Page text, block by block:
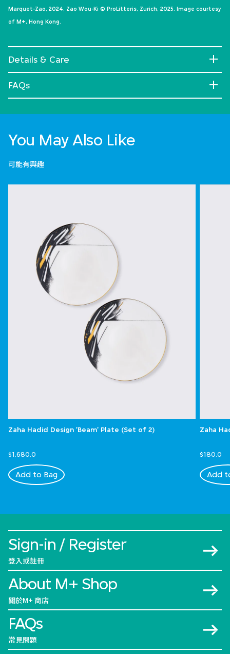
Marquet-Zao, 2024, Zao Wou-Ki © ProLitteris, Zurich, 2025. Image courtesy
of M+, Hong Kong.
Details & Care
FAQs
You May Also Like
可能有興趣
Zaha Hadid Design 'Beam' Plate (Set of 2)
$1,680.0
Add to Bag
Zaha
$180.0
Add
Sign-in / Register
登入或註冊
About M+ Shop
關於M+ 商店
FAQs
常見問題